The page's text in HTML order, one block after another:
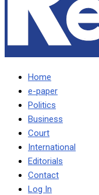
Home
e-paper
Politics
Business
Court
International
Editorials
Contact
Log In